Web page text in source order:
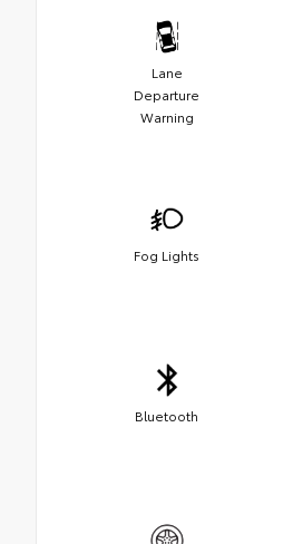
Lane
Departure
Warning
Fog Lights
Bluetooth